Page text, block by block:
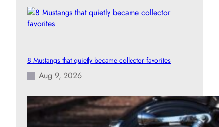
8 Mustangs that quietly became collector favorites
Aug 9, 2026